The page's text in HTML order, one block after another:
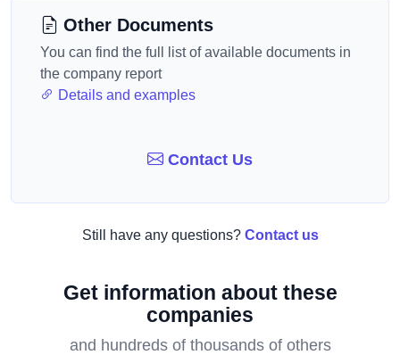
Other Documents
You can find the full list of available documents in
the company report
Details and examples
Contact Us
Still have any questions? Contact us
Get information about these
companies
and hundreds of thousands of others